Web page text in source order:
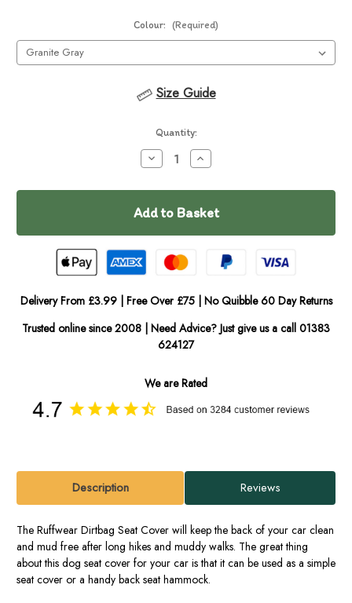
Colour: (Required)
Size Guide
Quantity:
Decrease
Quantity
Ruffwear
Seat
Increase
Quantity
Ruffwear
Seat
Delivery From £3.99 | Free Over £75 | No Quibble 60 Day Returns
Trusted online since 2008 | Need Advice? Just give us a call 01383
624127
We are Rated
Description Reviews
The Ruffwear Dirtbag Seat Cover will keep the back of your car clean
and mud free after long hikes and muddy walks. The great thing
about this dog seat cover for your car is that it can be used as a simple
seat cover or a handy back seat hammock.